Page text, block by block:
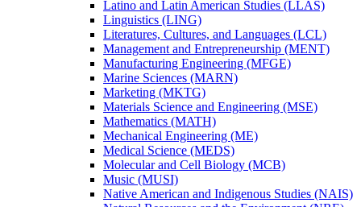
Latino and Latin American Studies (LLAS)
Linguistics (LING)
Literatures, Cultures, and Languages (LCL)
Management and Entrepreneurship (MENT)
Manufacturing Engineering (MFGE)
Marine Sciences (MARN)
Marketing (MKTG)
Materials Science and Engineering (MSE)
Mathematics (MATH)
Mechanical Engineering (ME)
Medical Science (MEDS)
Molecular and Cell Biology (MCB)
Music (MUSI)
Native American and Indigenous Studies (NAIS)